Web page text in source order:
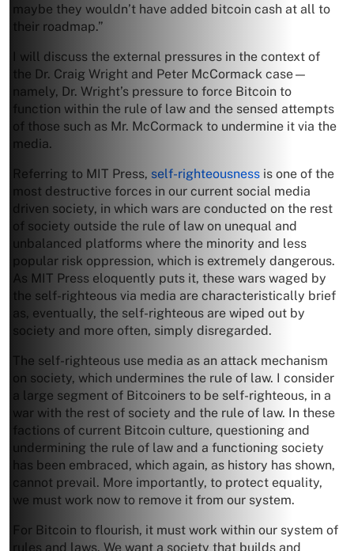
maybe they wouldn’t have added bitcoin cash at all to
their roadmap.”
I will discuss the external pressures in the context of
the Dr. Craig Wright and Peter McCormack case—
namely, Dr. Wright’s pressure to force Bitcoin to
function within the rule of law and the sensed attempts
of those such as Mr. McCormack to undermine it via the
media.
Referring to MIT Press, self-righteousness is one of the
most destructive forces in our current social media
driven society, in which wars are conducted on the rest
of society outside the rule of law on unequal and
unbalanced platforms where the minority and less
popular risk oppression, which is extremely dangerous.
As MIT Press eloquently puts it, these wars waged by
the self-righteous via media are characteristically brief
as, eventually, the self-righteous are wiped out by
society and more often, simply disregarded.
The self-righteous use media as an attack mechanism
on society, which undermines the rule of law. I consider
a large segment of Bitcoiners to be self-righteous, in a
war with the rest of society and the rule of law. In these
factions of current Bitcoin culture, questioning and
undermining the rule of law and a functioning society
has been embraced, which again, as history has shown,
cannot prevail. More importantly, to protect equality,
we must work now to remove it from our system.
For Bitcoin to flourish, it must work within our system of
rules and laws. We want a society that builds and